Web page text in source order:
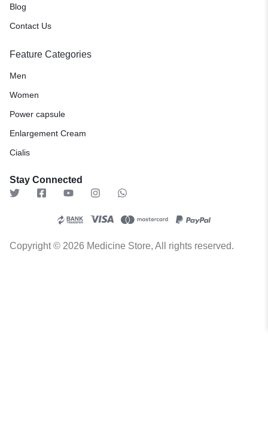
Blog
Contact Us
Feature Categories
Men
Women
Power capsule
Enlargement Cream
Cialis
Stay Connected
Copyright © 2026 Medicine Store, All rights reserved.